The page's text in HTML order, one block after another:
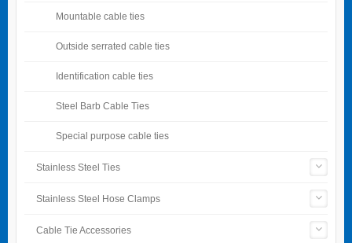
Mountable cable ties
Outside serrated cable ties
Identification cable ties
Steel Barb Cable Ties
Special purpose cable ties
Stainless Steel Ties
Stainless Steel Hose Clamps
Cable Tie Accessories